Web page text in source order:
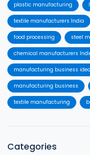
plastic manufacturing
textile manufacturers India
food processing steel
chemical manufacturers
manufacturing business
manufacturing business
textile manufacturing
Categories